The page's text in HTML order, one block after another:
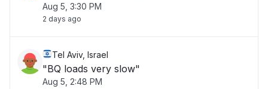
Aug 5, 3:30 PM
2 days ago
Tel Aviv, Israel
"BQ loads very slow"
Aug 5, 2:48 PM